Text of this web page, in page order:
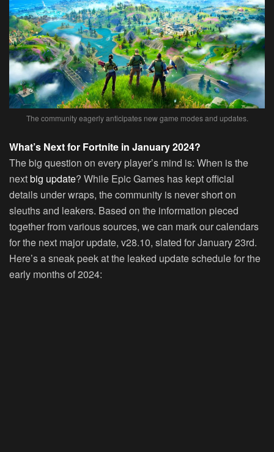
The community eagerly anticipates new game modes and updates.
What’s Next for Fortnite in January 2024?
The big question on every player’s mind is: When is the
nextbig update? While Epic Games has kept official
details under wraps, the community is never short on
sleuths and leakers. Based on the information pieced
together from various sources, we can mark our calendars
for the next major update, v28.10, slated for January 23rd.
Here’s a sneak peek at the leaked update schedule for the
early months of 2024: